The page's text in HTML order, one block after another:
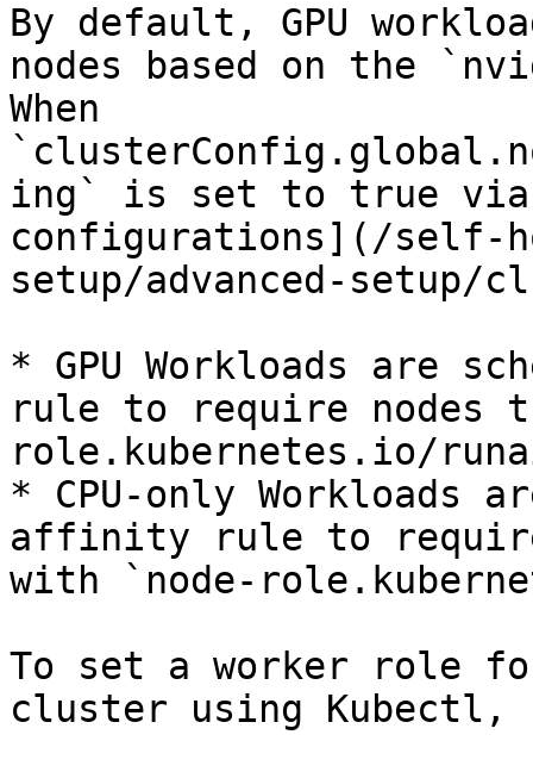
By default, GPU
nodes based on the
When
ing` is set to true via
configurations](/self-
setup/advanced-setup/
* GPU Workloads are
rule to require nodes
role.kubernetes.io/
* CPU-only Workloads
affinity rule to
with `node-
To set a worker role
cluster using Kubectl,